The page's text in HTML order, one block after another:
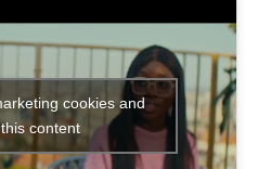
cookies and
content